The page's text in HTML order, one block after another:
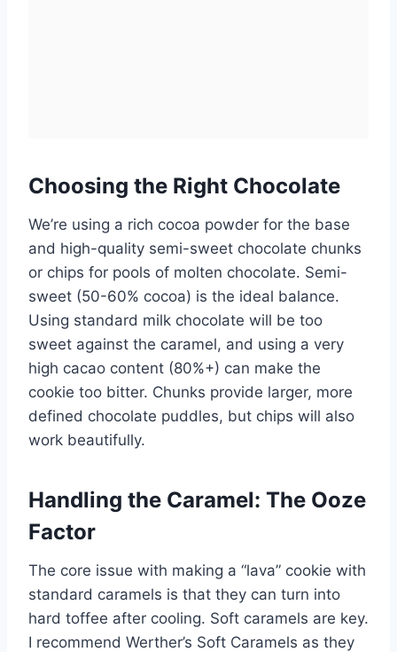
Choosing the Right Chocolate
We’re using a rich cocoa powder for the base
and high-quality semi-sweet chocolate chunks
or chips for pools of molten chocolate. Semi-
sweet (50-60% cocoa) is the ideal balance.
Using standard milk chocolate will be too
sweet against the caramel, and using a very
high cacao content (80%+) can make the
cookie too bitter. Chunks provide larger, more
defined chocolate puddles, but chips will also
work beautifully.
Handling the Caramel: The Ooze
Factor
The core issue with making a “lava” cookie with
standard caramels is that they can turn into
hard toffee after cooling. Soft caramels are key.
I recommend Werther’s Soft Caramels as they